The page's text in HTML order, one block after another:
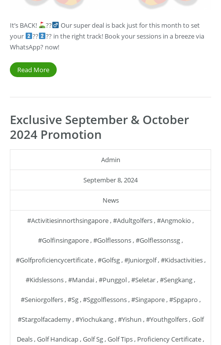
It’s BACK! ??‍
Our super deal is back just for this month to set
your
??
?? in the right track! Book your sessions in a breeze via
WhatsApp? now!
Read More
Exclusive September & October
2024 Promotion
Admin
September 8, 2024
News
#activitiesinnorthsingapore,#adultgolfers,#angmokio ,
#golfinsingapore,#golflessons,#golflessonssg,
#golfproficiencycertificate,#golfsg,#juniorgolf,#kidsactivities,
#kidslessons,#mandai,#punggol,#seletar,#sengkang,
#seniorgolfers,#sg,#sggolflessons,#singapore,#spgapro ,
#stargolfacademy,#yiochukang,#yishun ,#youthgolfers,Golf
Deals,Golf Handicap,Golf Sg,Golf Tips, Proficiency Certificate,